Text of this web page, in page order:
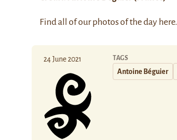
Find all of our photos of the day here.
24 June 2021 TAGS
Antoine Béguier